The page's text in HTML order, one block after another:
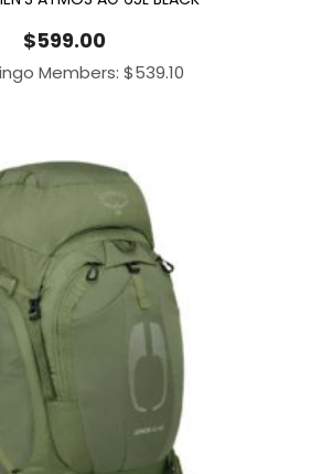
$599.00
Members: $539.10